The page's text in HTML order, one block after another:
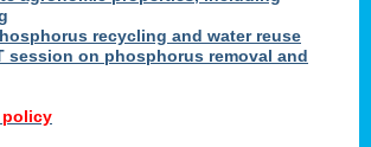
recycling and water reuse
session on phosphorus removal and
policy